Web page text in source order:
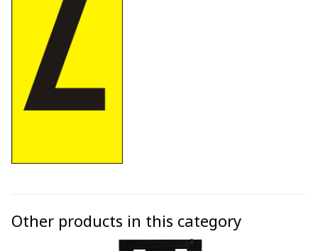
Other products in this category